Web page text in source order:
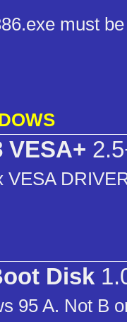
must
VESA+
VESA
Disk
95 A. Not B